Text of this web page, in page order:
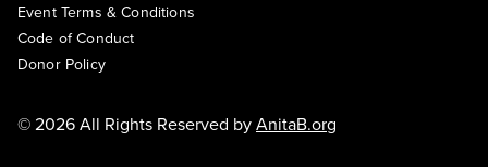
Event Terms & Conditions
Code of Conduct
Donor Policy
© 2026 All Rights Reserved byAnitaB.org